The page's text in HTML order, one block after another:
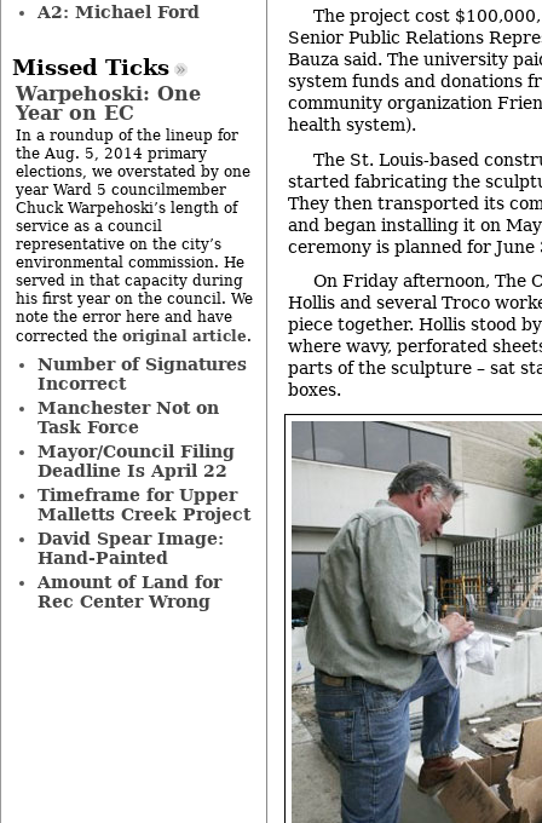
The project cost
Senior Public Relations
Bauza said. The university
system funds and donations
community organization
health system).
The St. Louis-based
started fabricating the
They then transported its
and began installing it on
ceremony is planned for June
On Friday afternoon, The
Hollis and several Troco
piece together. Hollis stood
where wavy, perforated
parts of the sculpture – sat
boxes.
A2: Michael Ford
Missed Ticks
Warpehoski: One
Year on EC
In a roundup of the lineup for
the Aug. 5, 2014 primary
elections, we overstated by one
year Ward 5 councilmember
Chuck Warpehoski’s length of
service as a council
representative on the city’s
environmental commission. He
served in that capacity during
his first year on the council. We
note the error here and have
corrected the original article.
Number of Signatures
Incorrect
Manchester Not on
Task Force
Mayor/Council Filing
Deadline Is April 22
Timeframe for Upper
Malletts Creek Project
David Spear Image:
Hand-Painted
Amount of Land for
Rec Center Wrong